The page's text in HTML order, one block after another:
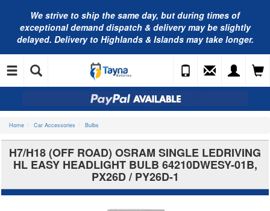
We strive to ship the same day, but during times of
exceptional demand dispatch & delivery may be slightly
delayed. Delivery to Highlands & Islands may take longer.
Home Car Accessories Bulbs
H7/H18 (OFF ROAD) OSRAM SINGLE LEDRIVING
HL EASY HEADLIGHT BULB 64210DWESY-01B,
PX26D / PY26D-1